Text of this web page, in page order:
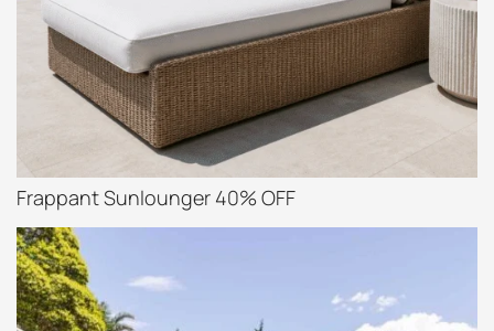
Frappant Sunlounger 40% OFF